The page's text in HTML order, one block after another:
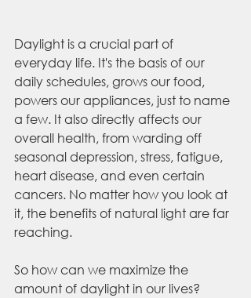
Daylight is a crucial part of
everyday life. It's the basis of our
daily schedules, grows our food,
powers our appliances, just to name
a few. It also directly affects our
overall health, from warding off
seasonal depression, stress, fatigue,
heart disease, and even certain
cancers. No matter how you look at
it, the benefits of natural light are far
reaching.
So how can we maximize the
amount of daylight in our lives?